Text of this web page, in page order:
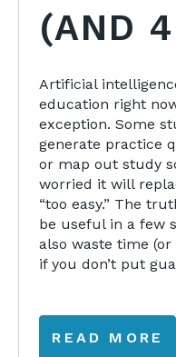
(AND
Artificial
education right
exception. Some
generate practice
or map out study
worried it will
“too easy.” The
be useful in a few
also waste time
if you don’t put
READ MORE